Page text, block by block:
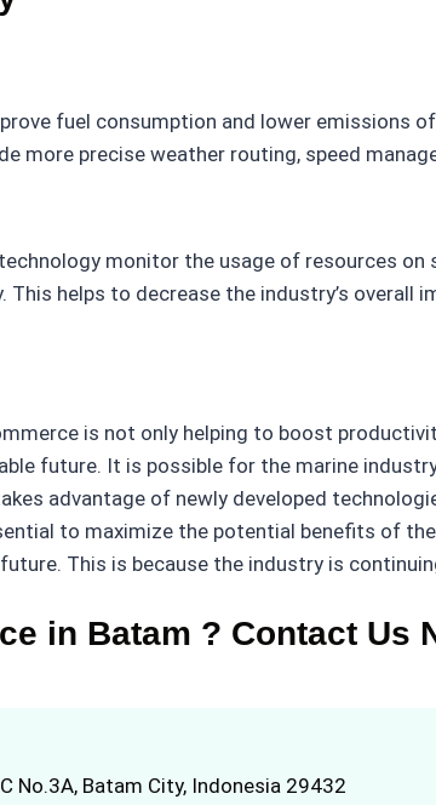
fuel consumption and lower emissions
more precise weather routing, speed
monitor the usage of resources
helps to decrease the industry’s overall
is not only helping to boost
future. It is possible for the marine
advantage of newly developed
to maximize the potential benefits of
This is because the industry is
in Batam ? Contact Us
No.3A, Batam City, Indonesia 29432